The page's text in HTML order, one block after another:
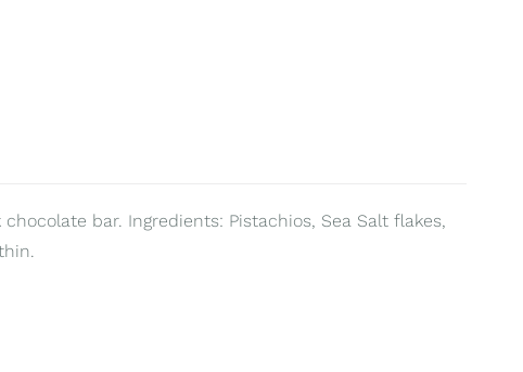
bar. Ingredients: Pistachios, Sea Salt flakes,